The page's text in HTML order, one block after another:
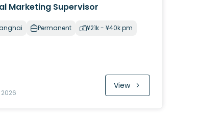
Marketing Supervisor
Permanent ¥21k - ¥40k pm
2026
View